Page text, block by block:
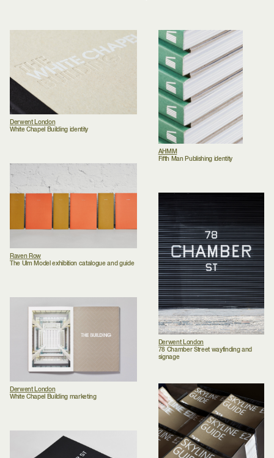
Derwent London
White Chapel Building identity
AHMM
Fifth Man Publishing identity
Raven Row
The Ulm Model exhibition catalogue and guide
Derwent London
White Chapel Building marketing
Derwent London
78 Chamber Street wayfinding and
signage